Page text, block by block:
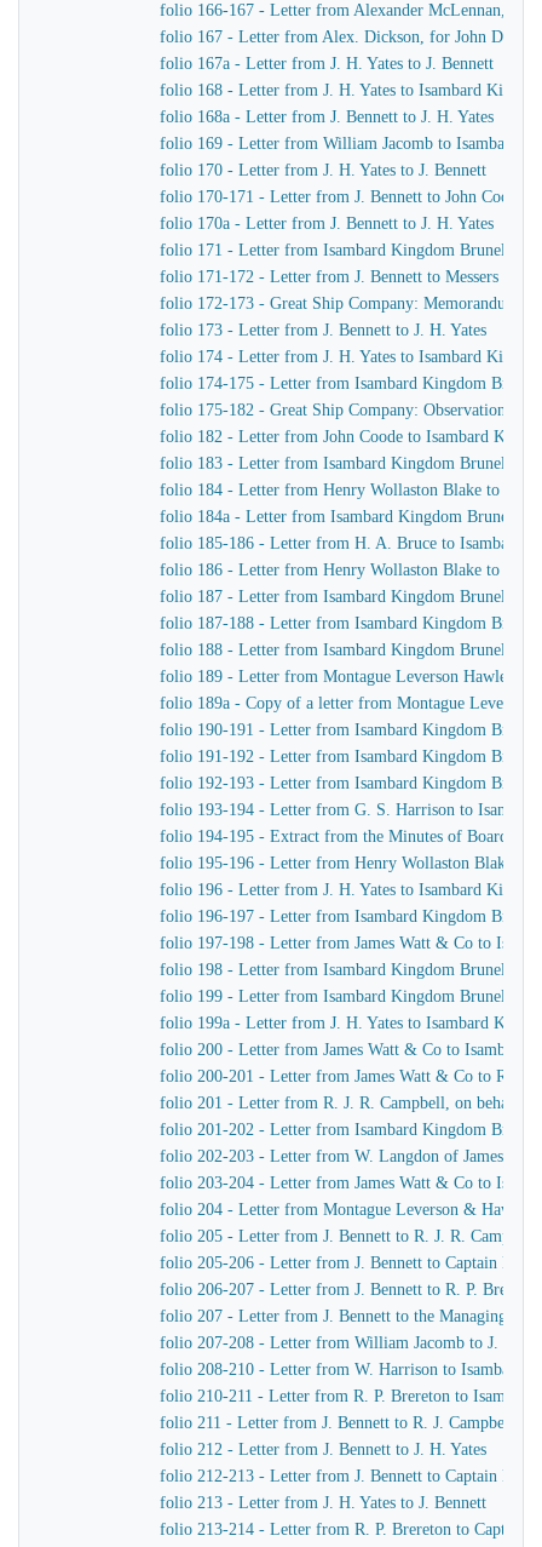
folio 166-167 - Letter from Alexander McLennan,
folio 167 - Letter from Alex. Dickson, for John
folio 167a - Letter from J. H. Yates to J. Bennett
folio 168 - Letter from J. H. Yates to Isambard
folio 168a - Letter from J. Bennett to J. H. Yates
folio 169 - Letter from William Jacomb to Isambard
folio 170 - Letter from J. H. Yates to J. Bennett
folio 170-171 - Letter from J. Bennett to John Coode
folio 170a - Letter from J. Bennett to J. H. Yates
folio 171 - Letter from Isambard Kingdom Brunel to
folio 171-172 - Letter from J. Bennett to Messers
folio 172-173 - Great Ship Company: Memorandum
folio 173 - Letter from J. Bennett to J. H. Yates
folio 174 - Letter from J. H. Yates to Isambard
folio 174-175 - Letter from Isambard Kingdom Brunel
folio 175-182 - Great Ship Company: Observations
folio 182 - Letter from John Coode to Isambard
folio 183 - Letter from Isambard Kingdom Brunel to
folio 184 - Letter from Henry Wollaston Blake to
folio 184a - Letter from Isambard Kingdom Brunel to
folio 185-186 - Letter from H. A. Bruce to Isambard
folio 186 - Letter from Henry Wollaston Blake to
folio 187 - Letter from Isambard Kingdom Brunel to
folio 187-188 - Letter from Isambard Kingdom Brunel
folio 188 - Letter from Isambard Kingdom Brunel to
folio 189 - Letter from Montague Leverson Hawley to
folio 189a - Copy of a letter from Montague Leverson
folio 190-191 - Letter from Isambard Kingdom Brunel
folio 191-192 - Letter from Isambard Kingdom Brunel
folio 192-193 - Letter from Isambard Kingdom Brunel
folio 193-194 - Letter from G. S. Harrison to
folio 194-195 - Extract from the Minutes of Board
folio 195-196 - Letter from Henry Wollaston Blake to
folio 196 - Letter from J. H. Yates to Isambard
folio 196-197 - Letter from Isambard Kingdom Brunel
folio 197-198 - Letter from James Watt & Co to
folio 198 - Letter from Isambard Kingdom Brunel to
folio 199 - Letter from Isambard Kingdom Brunel to
folio 199a - Letter from J. H. Yates to Isambard
folio 200 - Letter from James Watt & Co to Isambard
folio 200-201 - Letter from James Watt & Co to R. J.
folio 201 - Letter from R. J. R. Campbell, on behalf
folio 201-202 - Letter from Isambard Kingdom Brunel
folio 202-203 - Letter from W. Langdon of James
folio 203-204 - Letter from James Watt & Co to
folio 204 - Letter from Montague Leverson & Hawley
folio 205 - Letter from J. Bennett to R. J. R. Campbell
folio 205-206 - Letter from J. Bennett to Captain
folio 206-207 - Letter from J. Bennett to R. P. Brereton
folio 207 - Letter from J. Bennett to the Managing
folio 207-208 - Letter from William Jacomb to J.
folio 208-210 - Letter from W. Harrison to Isambard
folio 210-211 - Letter from R. P. Brereton to
folio 211 - Letter from J. Bennett to R. J. Campbell
folio 212 - Letter from J. Bennett to J. H. Yates
folio 212-213 - Letter from J. Bennett to Captain
folio 213 - Letter from J. H. Yates to J. Bennett
folio 213-214 - Letter from R. P. Brereton to Captain